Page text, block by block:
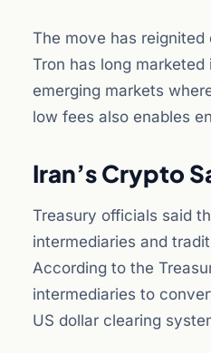
The move has
Tron has long
emerging markets
low fees also enables
Iran’s Crypto
Treasury officials said
intermediaries and
According to the
intermediaries to
US dollar clearing